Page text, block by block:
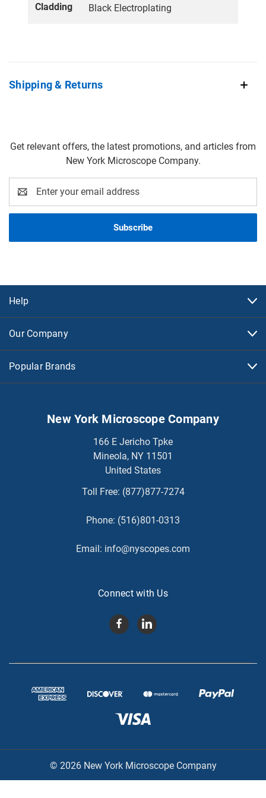
Cladding Black Electroplating
Shipping & Returns
Get relevant offers, the latest promotions, and articles from
New York Microscope Company.
Address
Help
Our Company
Popular Brands
New York Microscope Company
166 E Jericho Tpke
Mineola, NY 11501
United States
Toll Free: (877)877-7274
Phone: (516)801-0313
Email: info@nyscopes.com
Connect with Us
© 2026 New York Microscope Company